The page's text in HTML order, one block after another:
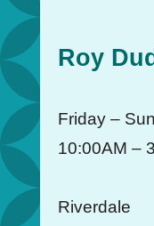
Roy
Friday –
10:00AM –
Riverdale